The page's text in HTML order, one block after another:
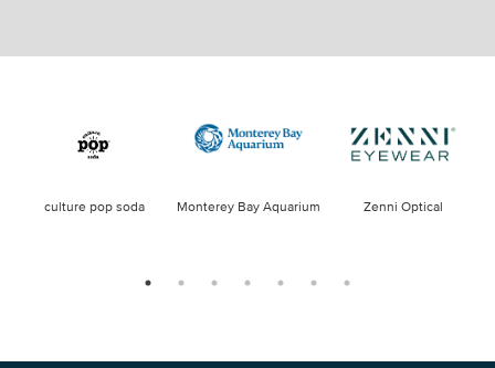
culture pop soda Monterey Bay Aquarium Zenni Optical